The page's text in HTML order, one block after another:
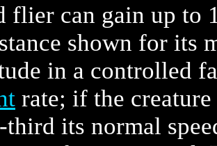
flier can gain up to
shown for its
in a controlled
rate; if the
third its normal